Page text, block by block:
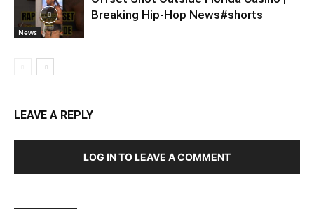
News
Breaking Hip-Hop News#shorts
LEAVE A REPLY
LOG IN TO LEAVE A COMMENT